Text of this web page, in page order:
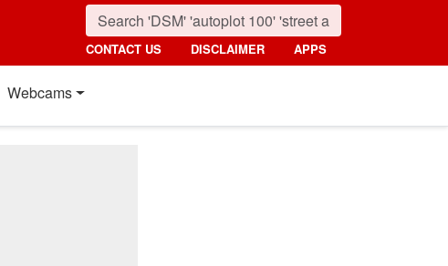
CONTACT US DISCLAIMER APPS
Webcams